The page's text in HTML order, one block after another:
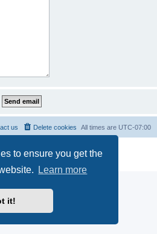
to ensure you get the
Learn more
it!
All times are UTC-07:00
Delete cookies
us
® Forum Software © phpBB Limited